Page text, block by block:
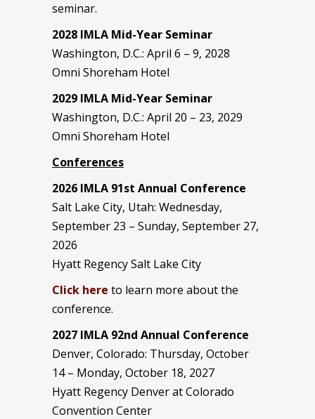
seminar.
2028 IMLA Mid-Year Seminar
Washington, D.C.: April 6 – 9, 2028
Omni Shoreham Hotel
2029 IMLA Mid-Year Seminar
Washington, D.C.: April 20 – 23, 2029
Omni Shoreham Hotel
Conferences
2026 IMLA 91st Annual Conference
Salt Lake City, Utah: Wednesday,
September 23 – Sunday, September 27,
2026
Hyatt Regency Salt Lake City
Click here to learn more about the
conference.
2027 IMLA 92nd Annual Conference
Denver, Colorado: Thursday, October
14 – Monday, October 18, 2027
Hyatt Regency Denver at Colorado
Convention Center